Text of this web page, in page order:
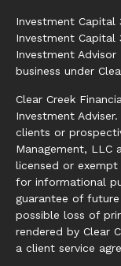
Investment
Investment Capital
Investment
business under
Clear Creek
Investment
clients or
Management, LLC
licensed or
for informational
guarantee of future
possible loss of
rendered by Clear
a client service